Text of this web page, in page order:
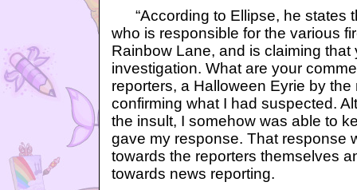
“According to Ellipse, he states
who is responsible for the various
Rainbow Lane, and is claiming that
investigation. What are your
reporters, a Halloween Eyrie by
confirming what I had suspected.
the insult, I somehow was able to
gave my response. That response
towards the reporters themselves
towards news reporting.